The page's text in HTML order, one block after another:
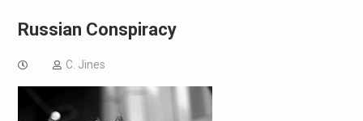
Russian Conspiracy
C. Jines